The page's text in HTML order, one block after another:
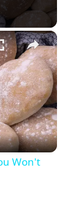
×
Won't